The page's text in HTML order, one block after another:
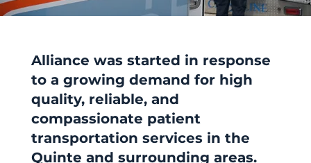
Alliance was started in response
to a growing demand for high
quality, reliable, and
compassionate patient
transportation services in the
Quinte and surrounding areas.